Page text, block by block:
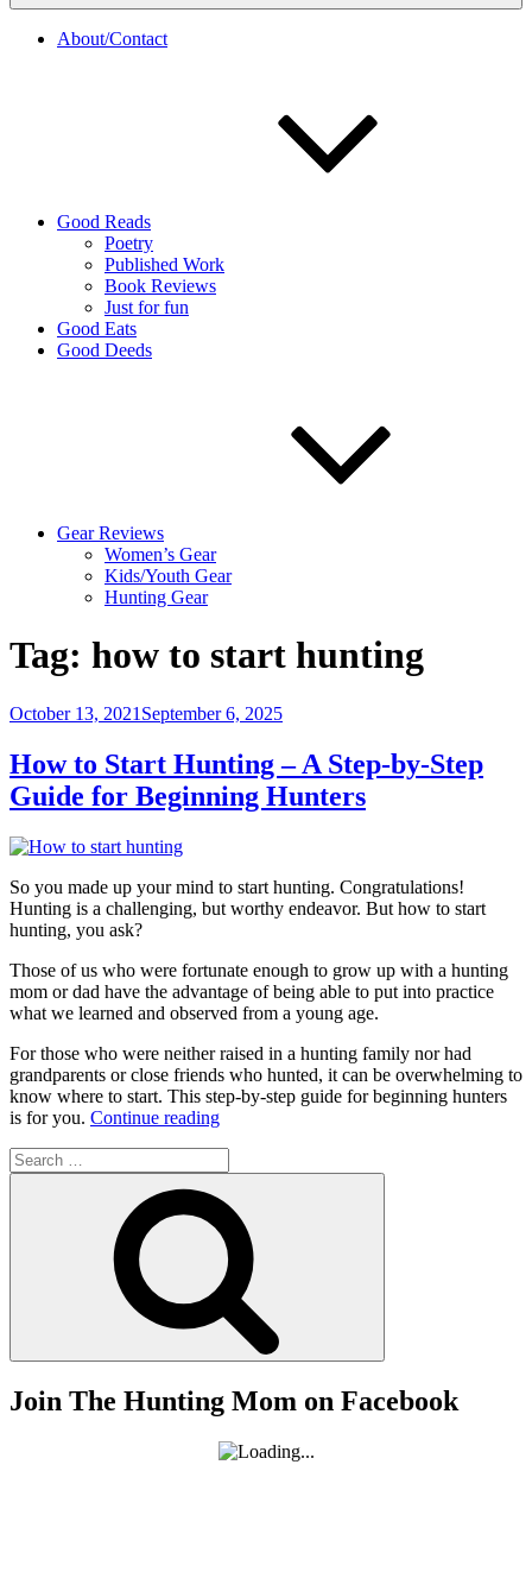
About/Contact
Good Reads
Poetry
Published Work
Book Reviews
Just for fun
Good Eats
Good Deeds
Gear Reviews
Women’s Gear
Kids/Youth Gear
Hunting Gear
Tag: how to start hunting
Posted
October 13, 2021 September 6, 2025
How to Start Hunting – A Step-by-Step
Guide for Beginning Hunters
So you made up your mind to start hunting. Congratulations!
Hunting is a challenging, but worthy endeavor. But how to start
hunting, you ask?
Those of us who were fortunate enough to grow up with a hunting
mom or dad have the advantage of being able to put into practice
what we learned and observed from a young age.
For those who were neither raised in a hunting family nor had
grandparents or close friends who hunted, it can be overwhelming to
know where to start. This step-by-step guide for beginning hunters
is for you. Continue reading“How
Hunting
–
Step-
by-
Step
Guide
for
Beginning
Search
for:
Join The Hunting Mom on Facebook